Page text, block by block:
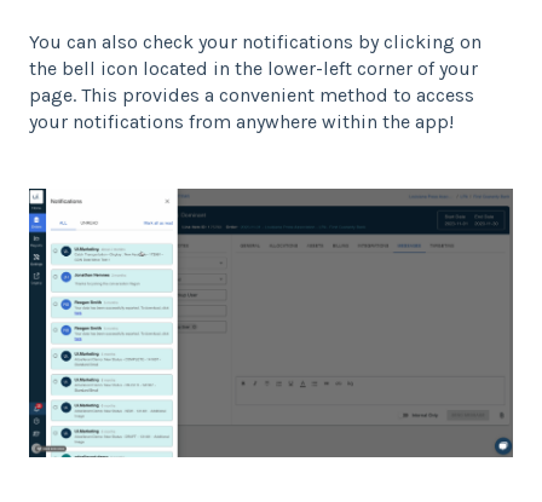
You can also check your notifications by clicking on
the bell icon located in the lower-left corner of your
page. This provides a convenient method to access
your notifications from anywhere within the app!